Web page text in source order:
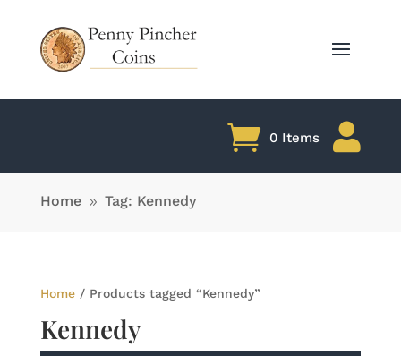
0 Items 
Home 9 Tag: Kennedy
Home/ Products tagged “Kennedy”
Kennedy